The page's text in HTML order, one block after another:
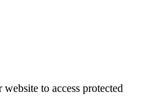
website to access protected